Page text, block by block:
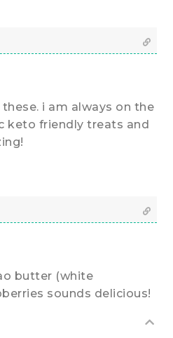
these. i am always on the
keto friendly treats and
butter (white
sounds delicious!